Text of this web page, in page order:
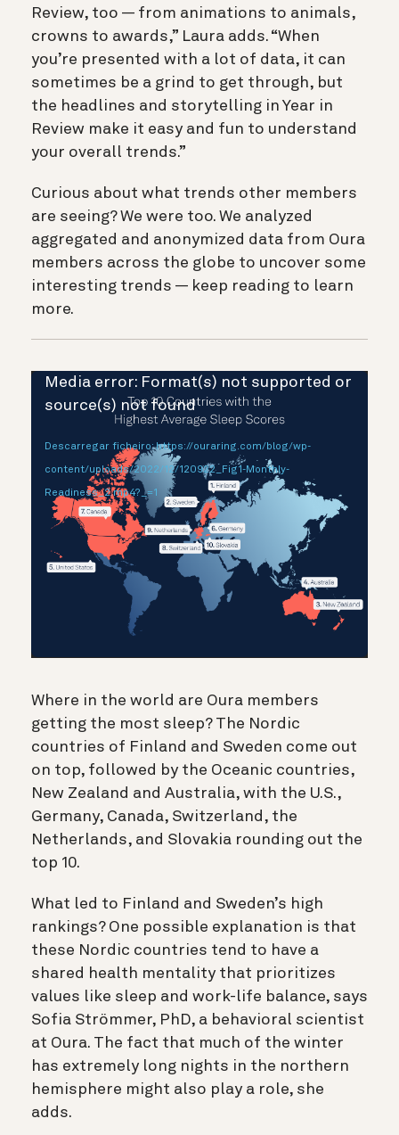
Review, too — from animations to animals,
crowns to awards,” Laura adds. “When
you’re presented with a lot of data, it can
sometimes be a grind to get through, but
the headlines and storytelling in Year in
Review make it easy and fun to understand
your overall trends.”
Curious about what trends other members
are seeing? We were too. We analyzed
aggregated and anonymized data from Oura
members across the globe to uncover some
interesting trends — keep reading to learn
more.
Reprodutor
de
Media error: Format(s) not supported or
source(s) not found
Descarregar ficheiro: https://ouraring.com/blog/wp-
content/uploads/2022/12/120922_Fig1-Monthly-
Readiness_2.mp4?_=1
Where in the world are Oura members
getting the most sleep? The Nordic
countries of Finland and Sweden come out
on top, followed by the Oceanic countries,
New Zealand and Australia, with the U.S.,
Germany, Canada, Switzerland, the
Netherlands, and Slovakia rounding out the
top 10.
What led to Finland and Sweden’s high
rankings? One possible explanation is that
these Nordic countries tend to have a
shared health mentality that prioritizes
values like sleep and work-life balance, says
Sofia Strömmer, PhD, a behavioral scientist
at Oura. The fact that much of the winter
has extremely long nights in the northern
hemisphere might also play a role, she
adds.